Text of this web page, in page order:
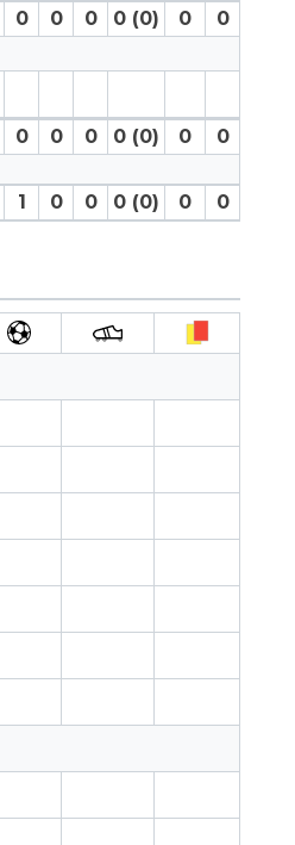
0 0 0 0 (0) 0 0
0 0 0 0 (0) 0 0
1 0 0 0 (0) 0 0